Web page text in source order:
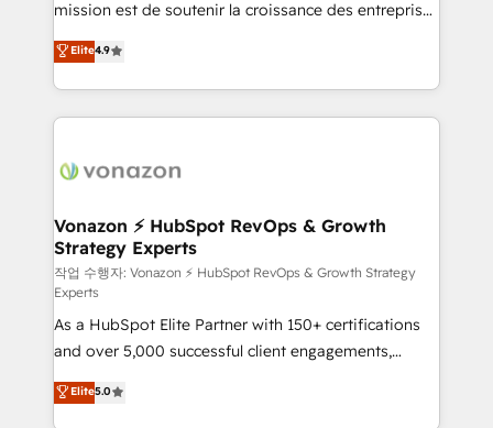
and achieve a unified, data-driven approach to
customer engagement.
mission est de soutenir la croissance des entreprises
B2B à travers l’acquisition de nouveaux clients,
l'intégration CRM et le développement des revenus
auprès de vos comptes existants. En France et à
l'international, nous travaillons avec des ETI
delà d’une simple transformation digitale et des
➤ L’intégration de CRM et de méthodologie RevOps
pour aligner les équipes marketing, commerciales et
support client (data migration, synchronisation API,
audit et maintenance) ➤ La création de sites internet
de conversion qui transforment les visiteurs en
opportunités d'affaires ➤ La mise en place de
stratégies d'acquisition marketing (SEO, SEA,
inbound, automatisation marketing, ABM, IA,
Elite4.9
Vonazon ⚡ HubSpot RevOps & Growth
Strategy Experts
작업 수행자: Vonazon ⚡ HubSpot RevOps & Growth Strategy
Experts
As a HubSpot Elite Partner with 150+ certifications
and over 5,000 successful client engagements,
Vonazon turns marketing complexity into
measurable, scalable growth. From onboarding to
Elite5.0